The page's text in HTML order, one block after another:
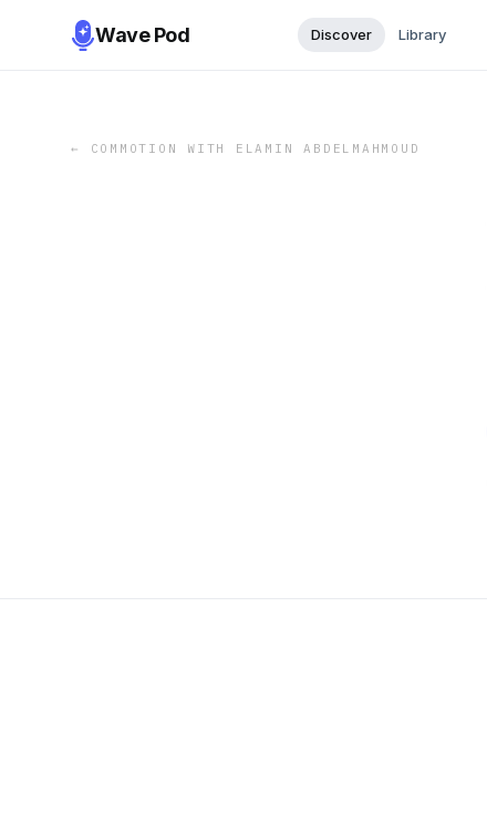
Wave Pod Discover Library
← COMMOTION WITH ELAMIN ABDELMAHMOUD